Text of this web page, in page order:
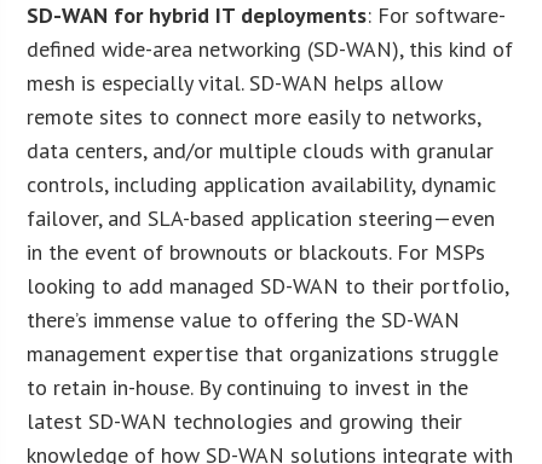
SD-WAN for hybrid IT deployments: For software-
defined wide-area networking (SD-WAN), this kind of
mesh is especially vital. SD-WAN helps allow
remote sites to connect more easily to networks,
data centers, and/or multiple clouds with granular
controls, including application availability, dynamic
failover, and SLA-based application steering—even
in the event of brownouts or blackouts. For MSPs
looking to add managed SD-WAN to their portfolio,
there’s immense value to offering the SD-WAN
management expertise that organizations struggle
to retain in-house. By continuing to invest in the
latest SD-WAN technologies and growing their
knowledge of how SD-WAN solutions integrate with